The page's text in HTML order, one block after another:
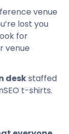
venue
lost you
for
venue
deskstaffed
t-shirts.